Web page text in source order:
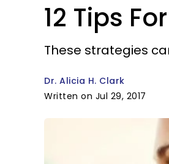
12 Tips
These strategies
Dr. Alicia H. Clark
Written on Jul 29, 2017